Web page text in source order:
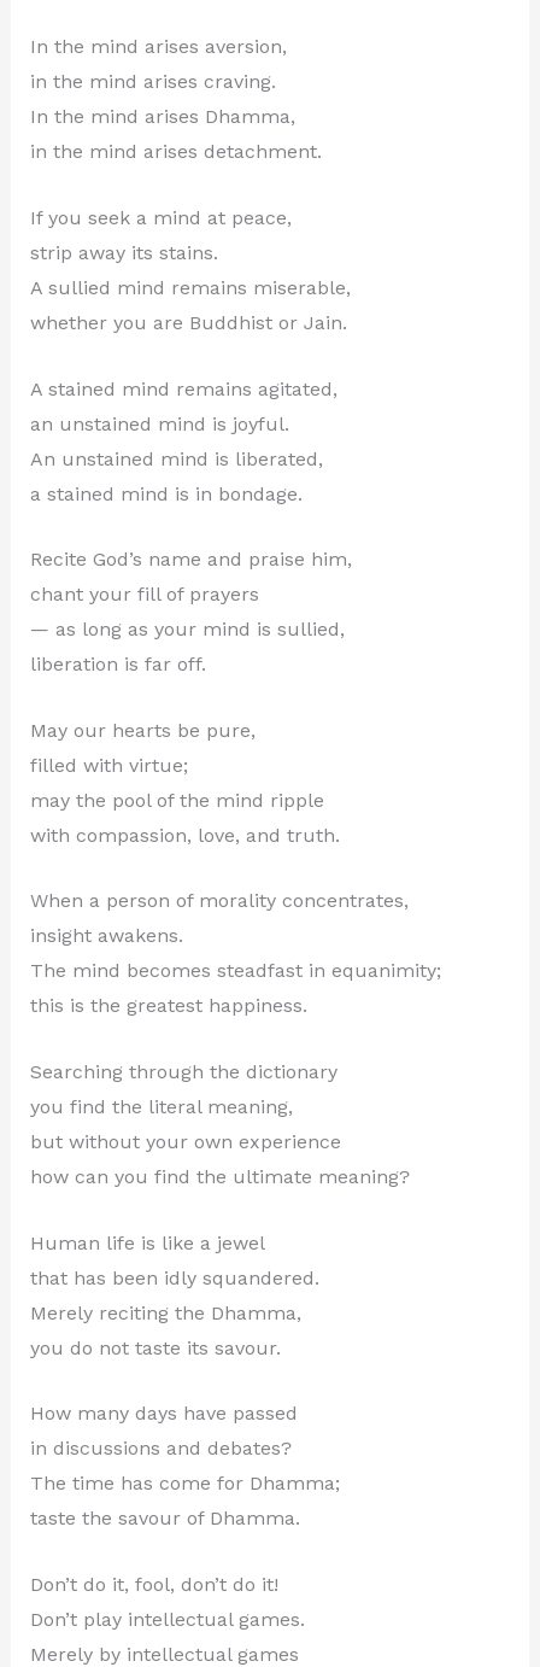
In the mind arises aversion,
in the mind arises craving.
In the mind arises Dhamma,
in the mind arises detachment.
If you seek a mind at peace,
strip away its stains.
A sullied mind remains miserable,
whether you are Buddhist or Jain.
A stained mind remains agitated,
an unstained mind is joyful.
An unstained mind is liberated,
a stained mind is in bondage.
Recite God’s name and praise him,
chant your fill of prayers
— as long as your mind is sullied,
liberation is far off.
May our hearts be pure,
filled with virtue;
may the pool of the mind ripple
with compassion, love, and truth.
When a person of morality concentrates,
insight awakens.
The mind becomes steadfast in equanimity;
this is the greatest happiness.
Searching through the dictionary
you find the literal meaning,
but without your own experience
how can you find the ultimate meaning?
Human life is like a jewel
that has been idly squandered.
Merely reciting the Dhamma,
you do not taste its savour.
How many days have passed
in discussions and debates?
The time has come for Dhamma;
taste the savour of Dhamma.
Don’t do it, fool, don’t do it!
Don’t play intellectual games.
Merely by intellectual games